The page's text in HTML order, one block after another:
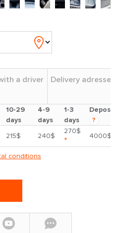
a driver Delivery adresses
10-29
days
4-9
days
1-3
days
Deposit
?
215$ 240$
270$
* 4000$
conditions